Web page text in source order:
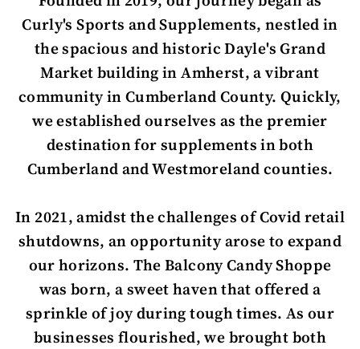
Curly's Sports and Supplements, nestled in
the spacious and historic Dayle's Grand
Market building in Amherst, a vibrant
community in Cumberland County. Quickly,
we established ourselves as the premier
destination for supplements in both
Cumberland and Westmoreland counties.
In 2021, amidst the challenges of Covid retail
shutdowns, an opportunity arose to expand
our horizons. The Balcony Candy Shoppe
was born, a sweet haven that offered a
sprinkle of joy during tough times. As our
businesses flourished, we brought both